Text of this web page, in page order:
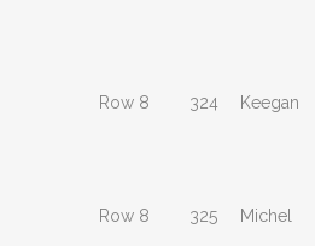
Row 8 324 Keegan
Row 8 325 Michel